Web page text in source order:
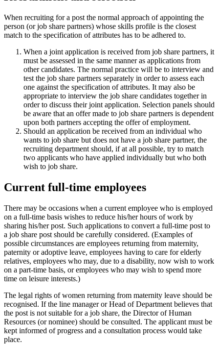
When recruiting for a post the normal approach of appointing the
person (or job share partners) whose skills profile is the closest
match to the specification of attributes has to be adhered to.
When a joint application is received from job share partners, it
must be assessed in the same manner as applications from
other candidates. The normal practice will be to interview and
test the job share partners separately in order to assess each
one against the specification of attributes. It may also be
appropriate to interview the job share candidates together in
order to discuss their joint application. Selection panels should
be aware that an offer made to job share partners is dependent
upon both partners accepting the offer of employment.
Should an application be received from an individual who
wants to job share but does not have a job share partner, the
recruiting department should, if at all possible, try to match
two applicants who have applied individually but who both
wish to job share.
Current full-time employees
There may be occasions when a current employee who is employed
on a full-time basis wishes to reduce his/her hours of work by
sharing his/her post. Such applications to convert a full-time post to
a job share post should be carefully considered. (Examples of
possible circumstances are employees returning from maternity,
paternity or adoptive leave, employees having to care for elderly
relatives, employees who may, due to a disability, now wish to work
on a part-time basis, or employees who may wish to spend more
time on leisure interests.)
The legal rights of women returning from maternity leave should be
recognised. If the line manager or Head of Department believes that
the post is not suitable for a job share, the Director of Human
Resources (or nominee) should be consulted. The applicant must be
kept informed of progress and a consultation process would take
place.